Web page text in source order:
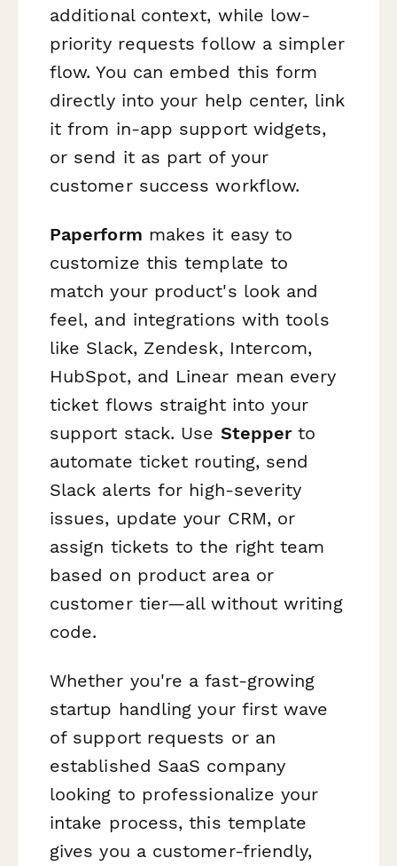
additional context, while low-
priority requests follow a simpler
flow. You can embed this form
directly into your help center, link
it from in-app support widgets,
or send it as part of your
customer success workflow.
Paperform makes it easy to
customize this template to
match your product's look and
feel, and integrations with tools
like Slack, Zendesk, Intercom,
HubSpot, and Linear mean every
ticket flows straight into your
support stack. Use Stepperto
automate ticket routing, send
Slack alerts for high-severity
issues, update your CRM, or
assign tickets to the right team
based on product area or
customer tier—all without writing
code.
Whether you're a fast-growing
startup handling your first wave
of support requests or an
established SaaS company
looking to professionalize your
intake process, this template
gives you a customer-friendly,